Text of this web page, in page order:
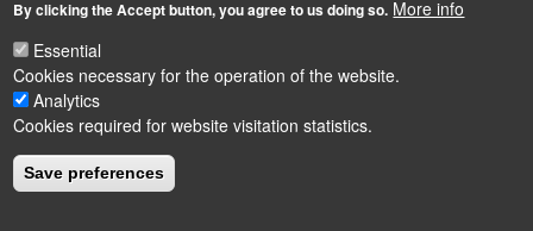
LÁBLÉC
Impressum
Powered by Drupal
By clicking the Accept button, you agree to us doing so. More info
Essential
Cookies necessary for the operation of the website.
Analytics
Cookies required for website visitation statistics.
Save preferences